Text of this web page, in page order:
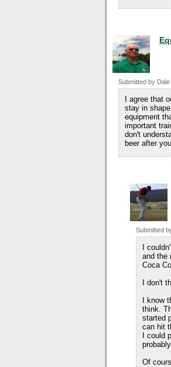
Submitted by
I agree that
stay in
equipment
important
don't
beer after
Submitted
I
and the
Coca
I don't
I know
think.
started
can hit
I could
Of